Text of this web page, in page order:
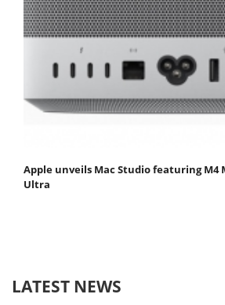
Apple unveils Mac Studio featuring M4
Ultra
LATEST NEWS